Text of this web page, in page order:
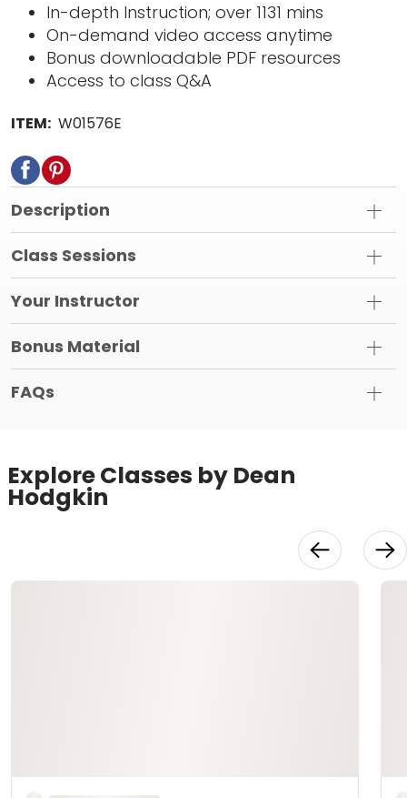
In-depth Instruction; over 1131 mins
On-demand video access anytime
Bonus downloadable PDF resources
Access to class Q&A
ITEM: W01576E
Description
Class Sessions
Your Instructor
Bonus Material
FAQs
Explore Classes by Dean
Hodgkin